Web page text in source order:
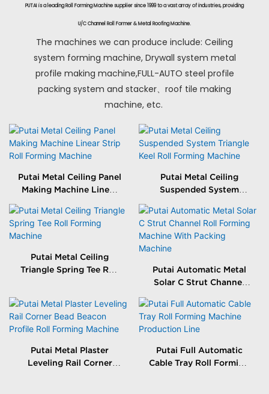
PUTAI is a leading Roll Forming Machine supplier since 1999 to a vast array of industries, providing
U/C Channel Roll Former & Metal Roofing Machine.
The machines we can produce include: Ceiling
system forming machine, Drywall system metal
profile making machine,FULL-AUTO steel profile
packing system and stacker、roof tile making
machine, etc.
Putai Metal Ceiling Panel
Making Machine Linear
Machine
Putai Metal Ceiling
Suspended System
Forming Machine
Putai Metal Ceiling
Triangle Spring Tee Roll
Putai Automatic Metal
Solar C Strut Channel
With Packing Machine
Putai Metal Plaster
Leveling Rail Corner
Putai Full Automatic
Cable Tray Roll Forming